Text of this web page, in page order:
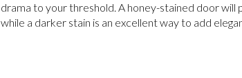
drama to your threshold. A honey-stained door
while a darker stain is an excellent way to add